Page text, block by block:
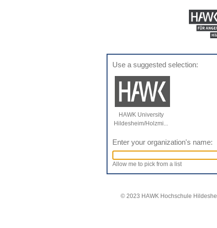
Use a suggested selection:
HAWK University
Hildesheim/Holzmi...
Enter your organization's name:
Allow me to pick from a list
© 2023 HAWK Hochschule